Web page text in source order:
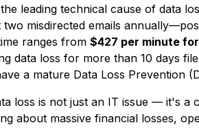
leading technical cause of data
two misdirected emails
ranges from $427 per minute
data loss for more than 10 days
a mature Data Loss Prevention
loss is not just an IT issue — it's a
about massive financial losses,